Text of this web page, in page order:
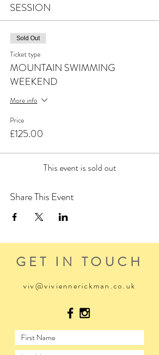
SESSION
Sold Out
Ticket type
MOUNTAIN SWIMMING
WEEKEND
More info
Price
£125.00
This event is sold out
Share This Event
GET IN TOUCH
viv@viviennerickman.co.uk